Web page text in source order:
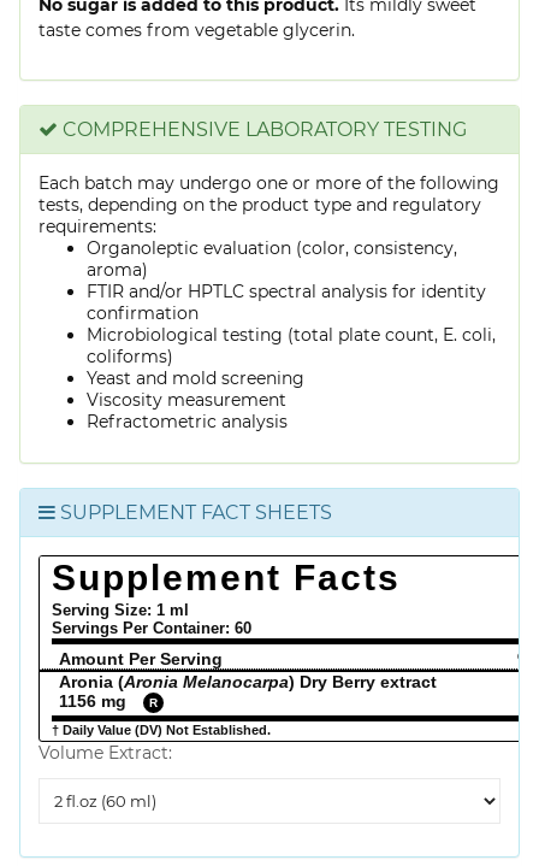
No sugar is added to this product. Its mildly sweet
taste comes from vegetable glycerin.
COMPREHENSIVE LABORATORY TESTING
Each batch may undergo one or more of the following
tests, depending on the product type and regulatory
requirements:
Organoleptic evaluation (color, consistency,
aroma)
FTIR and/or HPTLC spectral analysis for identity
confirmation
Microbiological testing (total plate count, E. coli,
coliforms)
Yeast and mold screening
Viscosity measurement
Refractometric analysis
SUPPLEMENT FACT SHEETS
Supplement Facts
Serving Size: 1 ml
Servings Per Container: 60
Amount Per Serving
%
Aronia (Aronia Melanocarpa) Dry Berry extract
1156 mg
R
† Daily Value (DV) Not Established.
Volume Extract:
Extract